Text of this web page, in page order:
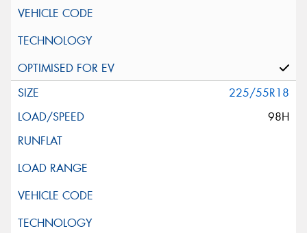
225/55R18
98H